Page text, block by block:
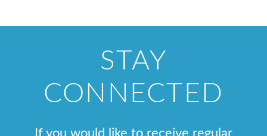
STAY
CONNECTED